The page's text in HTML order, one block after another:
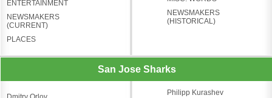
ENTERTAINMENT
NEWSMAKERS
(CURRENT)
PLACES
NEWSMAKERS
(HISTORICAL)
San Jose Sharks
Philipp Kurashev